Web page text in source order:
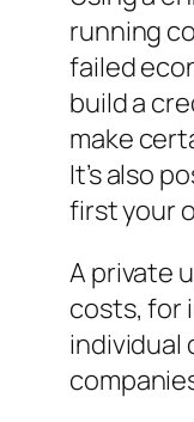
running
failed
build a
make
It’s also
first your
A private
costs, for
individual